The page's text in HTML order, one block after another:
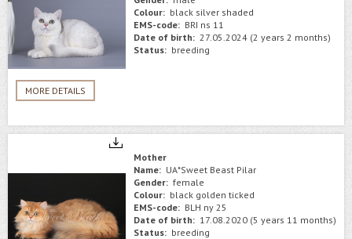
MORE DETAILS
Colour: black silver shaded
EMS-code: BRI ns 11
Date of birth: 27.05.2024 (2 years 2 months)
Status: breeding
Mother
Name: UA*Sweet Beast Pilar
Gender: female
Colour: black golden ticked
EMS-code: BLH ny 25
Date of birth: 17.08.2020 (5 years 11 months)
Status: breeding